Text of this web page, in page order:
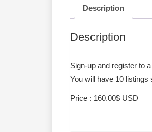
Description
Description
Sign-up and register to
You will have 10
Price : 160.00$ USD